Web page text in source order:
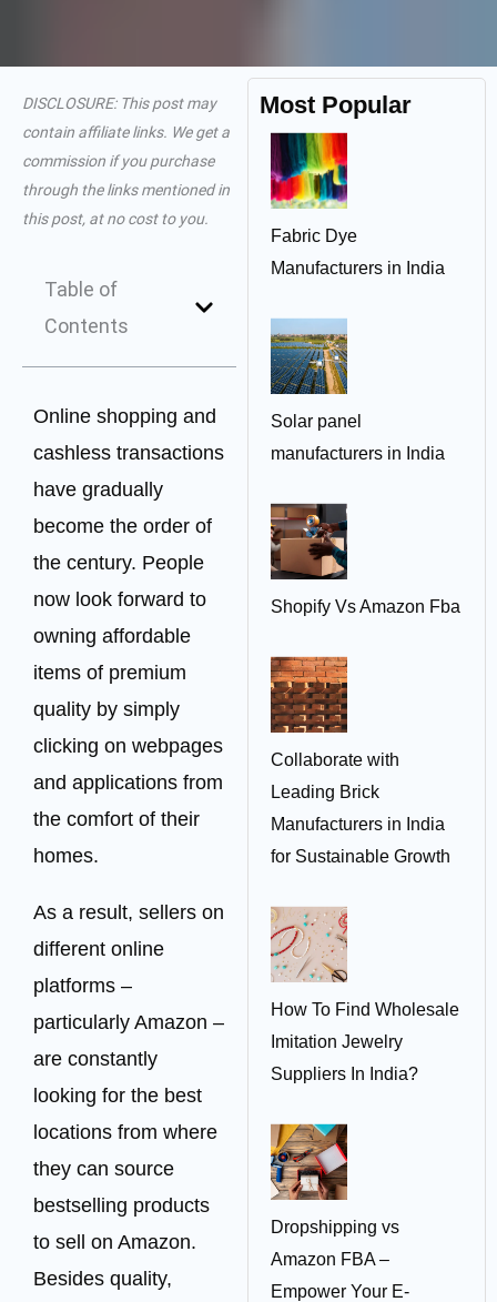
DISCLOSURE: This post may
contain affiliate links. We get a
commission if you purchase
through the links mentioned in
this post, at no cost to you.
Table of
Contents
Online shopping and
cashless transactions
have gradually
become the order of
the century. People
now look forward to
owning affordable
items of premium
quality by simply
clicking on webpages
and applications from
the comfort of their
homes.
As a result, sellers on
different online
platforms –
particularly Amazon –
are constantly
looking for the best
locations from where
they can source
bestselling products
to sell on Amazon.
Besides quality,
Most Popular
Fabric Dye
Manufacturers in India
Solar panel
manufacturers in India
Shopify Vs Amazon Fba
Collaborate with
Leading Brick
Manufacturers in India
for Sustainable Growth
How To Find Wholesale
Imitation Jewelry
Suppliers In India?
Dropshipping vs
Amazon FBA –
Empower Your E-